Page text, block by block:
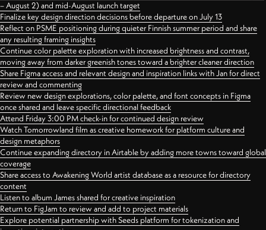
– August 2) and mid-August launch target
Finalize key design direction decisions before departure on July 13
Reflect on PSME positioning during quieter Finnish summer period and share
any resulting framing insights
Continue color palette exploration with increased brightness and contrast,
moving away from darker greenish tones toward a brighter cleaner direction
Share Figma access and relevant design and inspiration links with Jan for direct
review and commenting
Review new design explorations, color palette, and font concepts in Figma
once shared and leave specific directional feedback
Attend Friday 3:00 PM check-in for continued design review
Watch Tomorrowland film as creative homework for platform culture and
design metaphors
Continue expanding directory in Airtable by adding more towns toward global
coverage
Share access to Awakening World artist database as a resource for directory
content
Listen to album James shared for creative inspiration
Return to FigJam to review and add to project materials
Explore potential partnership with Seeds platform for tokenization and